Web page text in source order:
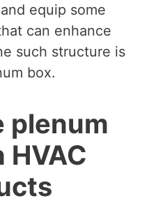
equip some
can enhance
such structure is
box.
plenum
HVAC